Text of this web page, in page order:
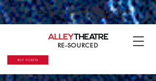
EXPLORA NUESTROS PROGRAMAS ESCOLARES
INTERACTIVOS →
RE-SOURCED
BUY TICKETS